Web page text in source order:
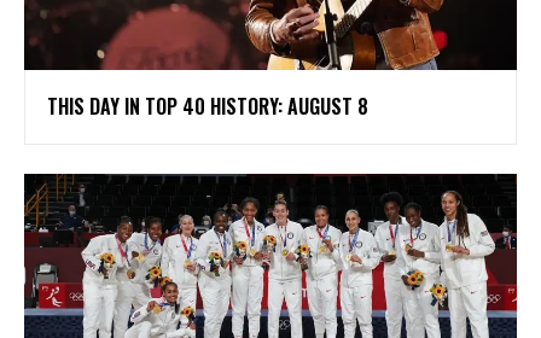
THIS DAY IN TOP 40 HISTORY: AUGUST 8